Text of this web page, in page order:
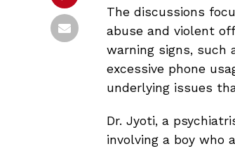
The discussions
abuse and violent
warning signs, such
excessive phone
underlying issues
Dr. Jyoti, a
involving a boy who